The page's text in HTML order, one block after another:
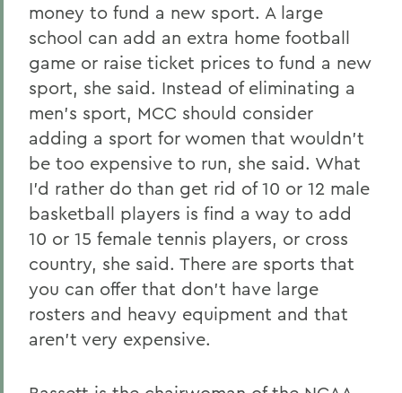
money to fund a new sport. A large
school can add an extra home football
game or raise ticket prices to fund a new
sport, she said. Instead of eliminating a
men's sport, MCC should consider
adding a sport for women that wouldn't
be too expensive to run, she said. What
I'd rather do than get rid of 10 or 12 male
basketball players is find a way to add
10 or 15 female tennis players, or cross
country, she said. There are sports that
you can offer that don't have large
rosters and heavy equipment and that
aren't very expensive.